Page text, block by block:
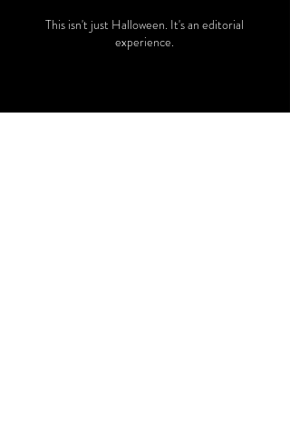
This isn't just Halloween. It's an editorial
experience.